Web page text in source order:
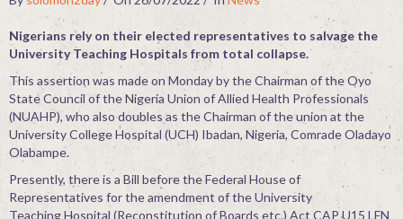
Nigerians rely on their elected representatives to salvage the
University Teaching Hospitals from total collapse.
This assertion was made on Monday by the Chairman of the Oyo
State Council of the Nigeria Union of Allied Health Professionals
(NUAHP), who also doubles as the Chairman of the union at the
University College Hospital (UCH) Ibadan, Nigeria, Comrade Oladayo
Olabampe.
Presently, there is a Bill before the Federal House of
Representatives for the amendment of the University
Teaching Hospital (Reconstitution of Boards etc.) Act CAP U15 LFN